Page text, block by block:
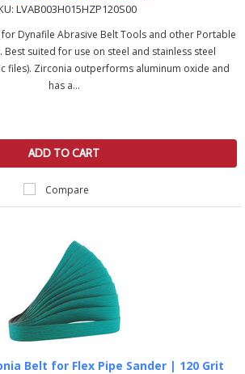
LVAB003H015HZP120S00
Dynafile Abrasive Belt Tools and other Portable
Best suited for use on steel and stainless steel
files). Zirconia outperforms aluminum oxide and
has a...
ADD TO CART
Compare
Belt for Flex Pipe Sander | 120 Grit